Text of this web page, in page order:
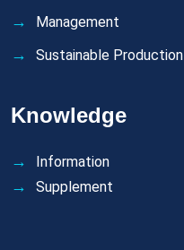
Management
Sustainable Production
Knowledge
Information
Supplement